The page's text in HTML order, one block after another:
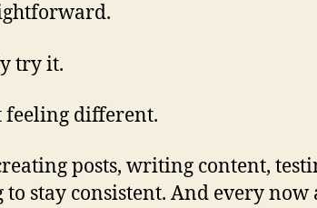
try it.
feeling different.
posts, writing content,
stay consistent. And every now